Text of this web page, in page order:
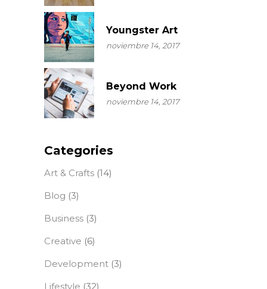
Youngster Art
noviembre 14, 2017
Beyond Work
noviembre 14, 2017
Categories
Art & Crafts (14)
Blog (3)
Business (3)
Creative (6)
Development (3)
Lifestyle (32)